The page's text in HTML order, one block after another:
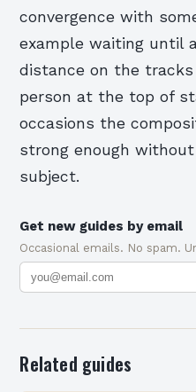
convergence with
example waiting until
distance on the
person at the top of
occasions the
strong enough
subject.
Get new guides by email
Occasional emails. No spam.
Related guides